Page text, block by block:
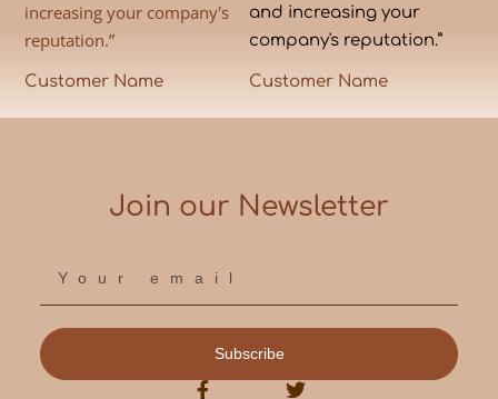
increasing your company's
reputation.”
Customer Name
and increasing your
company's reputation.”
Customer Name
Join our Newsletter
Subscribe